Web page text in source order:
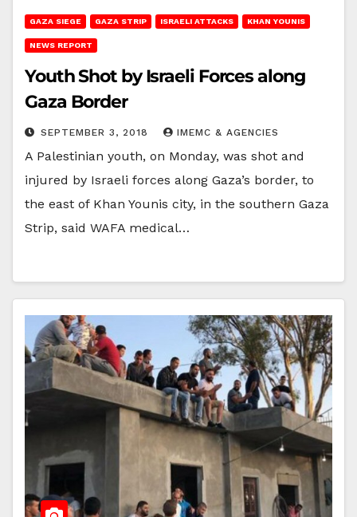
GAZA SIEGE GAZA STRIP ISRAELI ATTACKS KHAN YOUNIS
NEWS REPORT
Youth Shot by Israeli Forces along
Gaza Border
SEPTEMBER 3, 2018 IMEMC & AGENCIES
A Palestinian youth, on Monday, was shot and
injured by Israeli forces along Gaza’s border, to
the east of Khan Younis city, in the southern Gaza
Strip, said WAFA medical…